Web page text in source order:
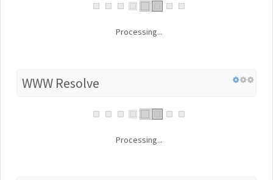
Processing...
WWW Resolve
Processing...